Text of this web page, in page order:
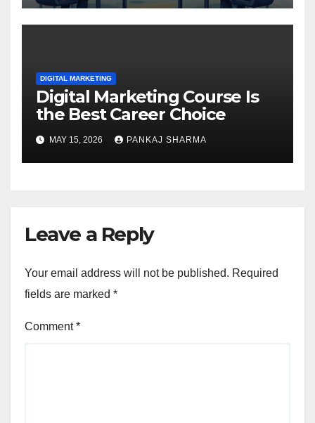
DIGITAL MARKETING
Digital Marketing Course Is
the Best Career Choice
MAY 15, 2026 PANKAJ SHARMA
Leave a Reply
Your email address will not be published. Required
fields are marked *
Comment*